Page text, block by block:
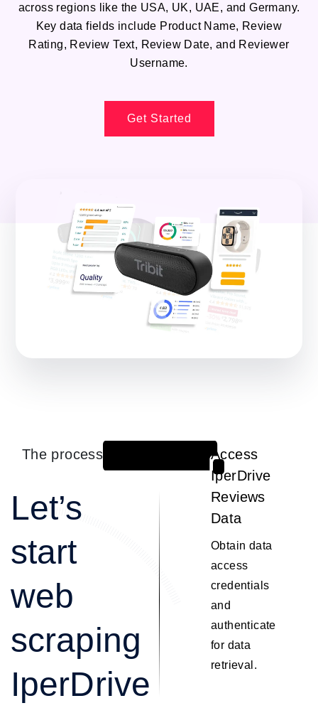
across regions like the USA, UK, UAE, and Germany.
Key data fields include Product Name, Review
Rating, Review Text, Review Date, and Reviewer
Username.
Get Started
The process
Let’s
start
web
scraping
IperDrive
Access
IperDrive
Reviews
Data
Obtain data
access
credentials
and
authenticate
for data
retrieval.